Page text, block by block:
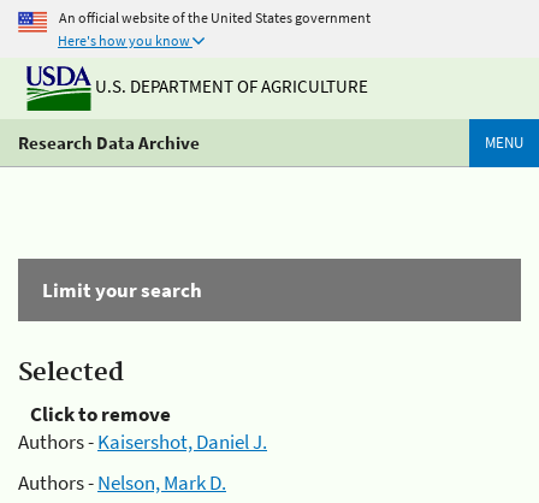
An official website of the United States government
Here's how you know
U.S. DEPARTMENT OF AGRICULTURE
Research Data Archive MENU
Limit your search
Selected
Click to remove
Authors -Kaisershot, Daniel J.
Authors -Nelson, Mark D.